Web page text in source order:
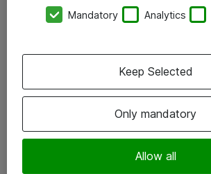
Vore forretningsområder
Om eShop
Salgs- og leveringsbetingelser
Mandatory Analytics
Only mandatory
Allow all
Keep Selected